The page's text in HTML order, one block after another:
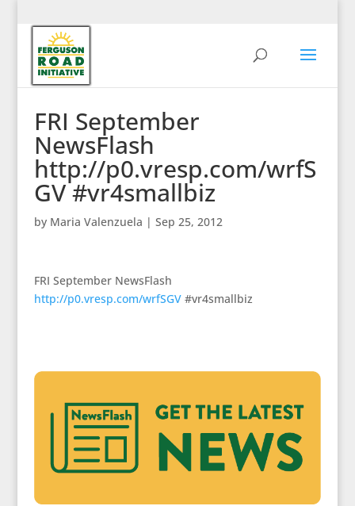
FRI September
NewsFlash
http://p0.vresp.com/wrfS
GV #vr4smallbiz
by Maria Valenzuela | Sep 25, 2012
FRI September NewsFlash
http://p0.vresp.com/wrfSGV#vr4smallbiz